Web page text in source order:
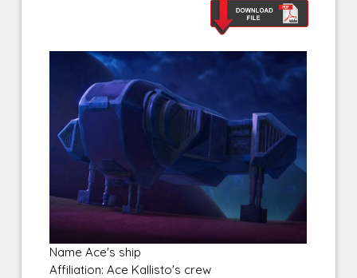
Name Ace's ship
Affiliation: Ace Kallisto's crew